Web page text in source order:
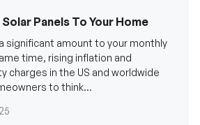
Panels To Your Home
significant amount to your monthly
time, rising inflation and
charges in the US and worldwide
to think...